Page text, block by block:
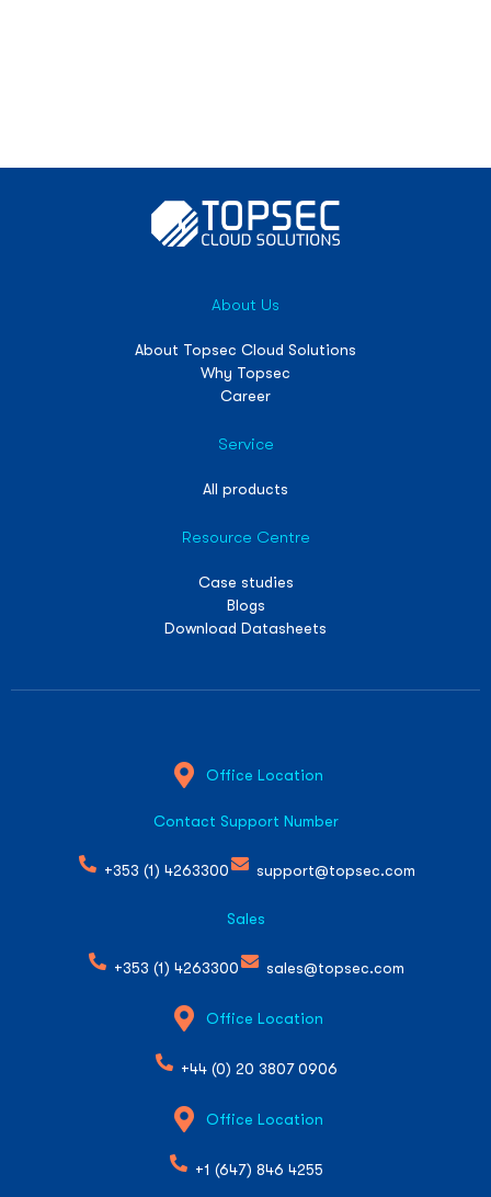
About Us
About Topsec Cloud Solutions
Why Topsec
Career
Service
All products
Resource Centre
Case studies
Blogs
Download Datasheets
Office Location
Contact Support Number
+353 (1) 4263300 support@topsec.com
Sales
+353 (1) 4263300 sales@topsec.com
Office Location
+44 (0) 20 3807 0906
Office Location
+1 (647) 846 4255